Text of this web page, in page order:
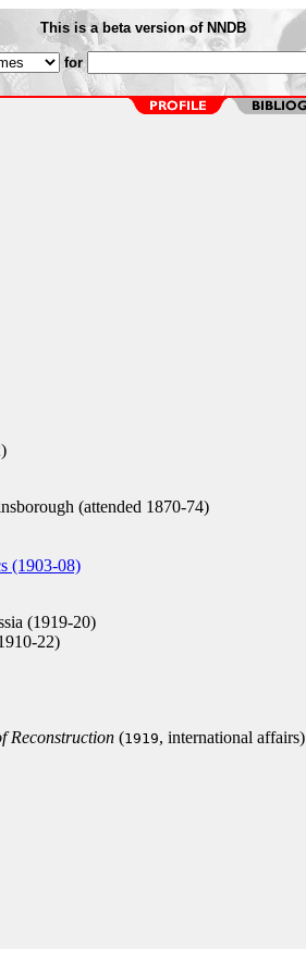
This is a beta version of NNDB
for
(attended 1870-74)
(1903-08)
(1919-20)
22)
Reconstruction(1919, international affairs)